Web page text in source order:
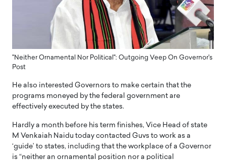
"Neither Ornamental Nor Political": Outgoing Veep On Governor's
Post
He also interested Governors to make certain that the
programs moneyed by the federal government are
effectively executed by the states.
Hardly a month before his term finishes, Vice Head of state
M Venkaiah Naidu today contacted Guvs to work as a
‘guide’ to states, including that the workplace of a Governor
is “neither an ornamental position nor a political